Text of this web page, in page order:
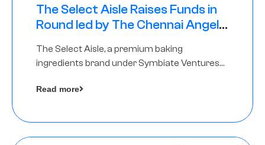
The Select Aisle Raises Funds in
Round led by The Chennai Angels
The Select Aisle, a premium baking
ingredients brand under Symbiate Ventures
Angels
Read more